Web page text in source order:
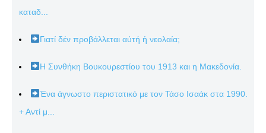
καταδ...
Γιατί δέν προβάλλεται αὐτή ἡ νεολαία;
Η Συνθήκη Βουκουρεστίου του 1913 και η Μακεδονία.
Ένα άγνωστο περιστατικό με τον Τάσο Ισαάκ στα 1990.
+ Αντί μ...